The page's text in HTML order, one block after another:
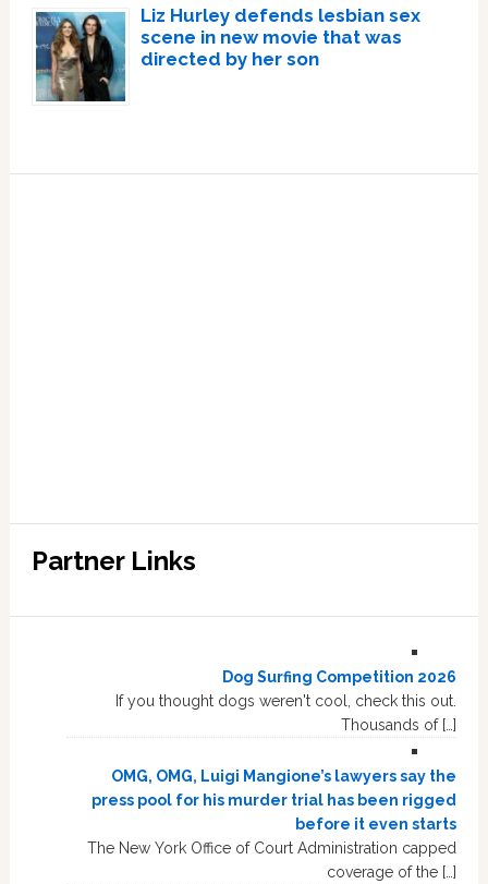
Liz Hurley defends lesbian sex
scene in new movie that was
directed by her son
Partner Links
Dog Surfing Competition 2026
If you thought dogs weren't cool, check this out.
Thousands of […]
OMG, OMG, Luigi Mangione’s lawyers say the
press pool for his murder trial has been rigged
before it even starts
The New York Office of Court Administration capped
coverage of the […]